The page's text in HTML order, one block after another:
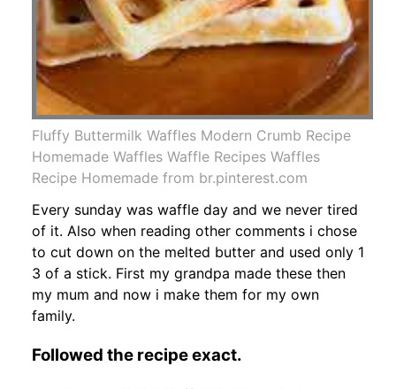
Fluffy Buttermilk Waffles Modern Crumb Recipe
Homemade Waffles Waffle Recipes Waffles
Recipe Homemade from br.pinterest.com
Every sunday was waffle day and we never tired
of it. Also when reading other comments i chose
to cut down on the melted butter and used only 1
3 of a stick. First my grandpa made these then
my mum and now i make them for my own
family.
Followed the recipe exact.